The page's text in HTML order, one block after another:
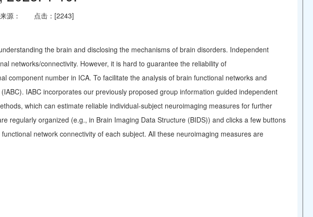
来源： 点击：[2243]
the brain and disclosing the mechanisms of brain disorders. Independent
networks/connectivity. However, it is hard to guarantee the reliability of
component number in ICA. To facilitate the analysis of brain functional networks and
IABC incorporates our previously proposed group information guided independent
which can estimate reliable individual-subject neuroimaging measures for further
regularly organized (e.g., in Brain Imaging Data Structure (BIDS)) and clicks a few buttons
network connectivity of each subject. All these neuroimaging measures are